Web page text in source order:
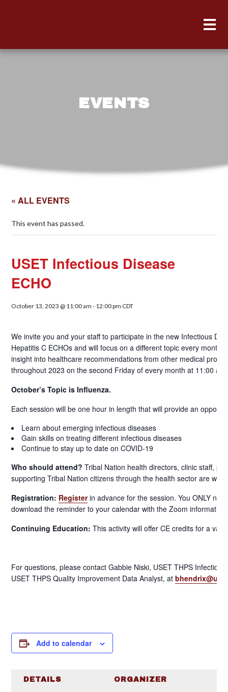
EVENTS
« ALL EVENTS
This event has passed.
USET Infectious Disease
ECHO
October 13, 2023 @ 11:00 am - 12:00 pm CDT
We invite you and your staff to participate in the new Infectious
Hepatitis C ECHOs and will focus on a different topic every
insight into healthcare recommendations from other medical
throughout 2023 on the second Friday of every month at 11:00
October’s Topic is Influenza.
Each session will be one hour in length that will provide an
Learn about emerging infectious diseases
Gain skills on treating different infectious diseases
Continue to stay up to date on COVID-19
Who should attend?Tribal Nation health directors, clinic staff,
supporting Tribal Nation citizens through the health sector are
Registration: Registerin advance for the session. You ONLY
download the reminder to your calendar with the Zoom information.
Continuing Education: This activity will offer CE credits for a
For questions, please contact Gabbie Niski, USET THPS
USET THPS Quality Improvement Data Analyst, at
Add to calendar
DETAILS ORGANIZER